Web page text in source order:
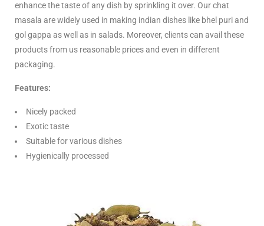
enhance the taste of any dish by sprinkling it over. Our chat
masala are widely used in making indian dishes like bhel puri and
gol gappa as well as in salads. Moreover, clients can avail these
products from us reasonable prices and even in different
packaging.
Features:
Nicely packed
Exotic taste
Suitable for various dishes
Hygienically processed